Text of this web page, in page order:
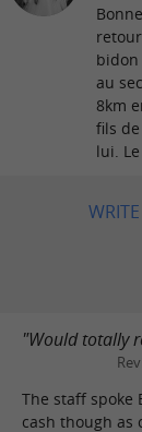
au
8km
fils
lui.
"Would totally
The staff spoke
cash though as